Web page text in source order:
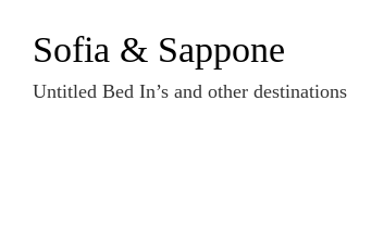
InhaltSofia & Sappone
Untitled Bed In’s and other destinations